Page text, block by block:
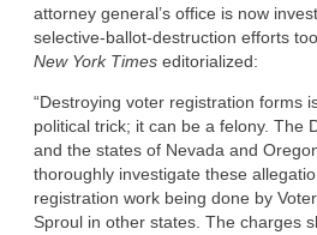
attorney general’s office is now
selective-ballot-destruction efforts
New York Times editorialized:
“Destroying voter registration forms
political trick; it can be a felony. The
and the states of Nevada and
thoroughly investigate these
registration work being done by
Sproul in other states. The charges